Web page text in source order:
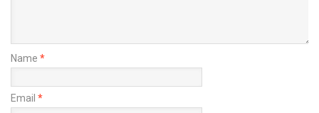
Name *
Email *